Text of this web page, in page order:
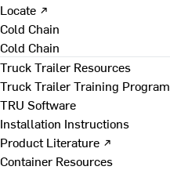
Locate ↗
Cold Chain
Cold Chain
Truck Trailer Resources
Truck Trailer Training Program
TRU Software
Installation Instructions
Product Literature ↗
Container Resources